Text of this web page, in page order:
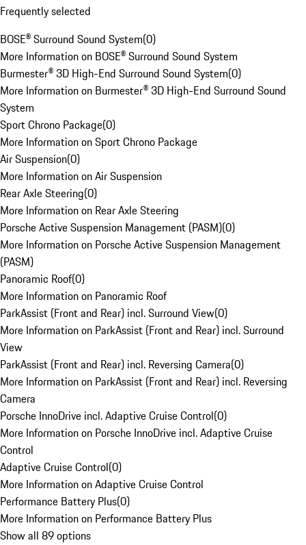
Frequently selected
BOSE® Surround Sound System(0)
More Information on BOSE® Surround Sound System
Burmester® 3D High-End Surround Sound System(0)
More Information on Burmester® 3D High-End Surround Sound
System
Sport Chrono Package(0)
More Information on Sport Chrono Package
Air Suspension(0)
More Information on Air Suspension
Rear Axle Steering(0)
More Information on Rear Axle Steering
Porsche Active Suspension Management (PASM)(0)
More Information on Porsche Active Suspension Management
(PASM)
Panoramic Roof(0)
More Information on Panoramic Roof
ParkAssist (Front and Rear) incl. Surround View(0)
More Information on ParkAssist (Front and Rear) incl. Surround
View
ParkAssist (Front and Rear) incl. Reversing Camera(0)
More Information on ParkAssist (Front and Rear) incl. Reversing
Camera
Porsche InnoDrive incl. Adaptive Cruise Control(0)
More Information on Porsche InnoDrive incl. Adaptive Cruise
Control
Adaptive Cruise Control(0)
More Information on Adaptive Cruise Control
Performance Battery Plus(0)
More Information on Performance Battery Plus
Show all 89 options